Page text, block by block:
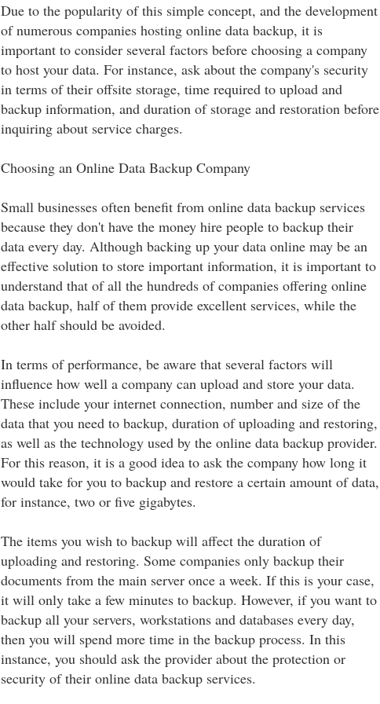
Due to the popularity of this simple concept, and the development
of numerous companies hosting online data backup, it is
important to consider several factors before choosing a company
to host your data. For instance, ask about the company's security
in terms of their offsite storage, time required to upload and
backup information, and duration of storage and restoration before
inquiring about service charges.
Choosing an Online Data Backup Company
Small businesses often benefit from online data backup services
because they don't have the money hire people to backup their
data every day. Although backing up your data online may be an
effective solution to store important information, it is important to
understand that of all the hundreds of companies offering online
data backup, half of them provide excellent services, while the
other half should be avoided.
In terms of performance, be aware that several factors will
influence how well a company can upload and store your data.
These include your internet connection, number and size of the
data that you need to backup, duration of uploading and restoring,
as well as the technology used by the online data backup provider.
For this reason, it is a good idea to ask the company how long it
would take for you to backup and restore a certain amount of data,
for instance, two or five gigabytes.
The items you wish to backup will affect the duration of
uploading and restoring. Some companies only backup their
documents from the main server once a week. If this is your case,
it will only take a few minutes to backup. However, if you want to
backup all your servers, workstations and databases every day,
then you will spend more time in the backup process. In this
instance, you should ask the provider about the protection or
security of their online data backup services.